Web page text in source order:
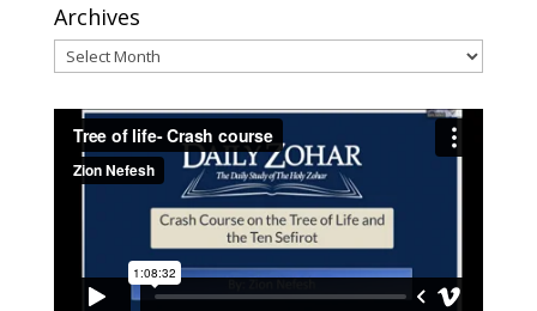
Archives
Archives